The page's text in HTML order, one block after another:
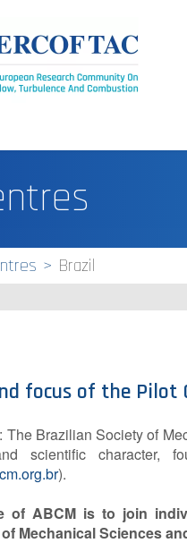
Brazil
focus of the Pilot
The Brazilian Society of
scientific character,
).
of ABCM is to join
Mechanical Sciences